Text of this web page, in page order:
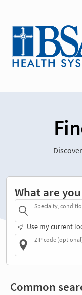
What are
Specialty,
Use my current
ZIP code
Common